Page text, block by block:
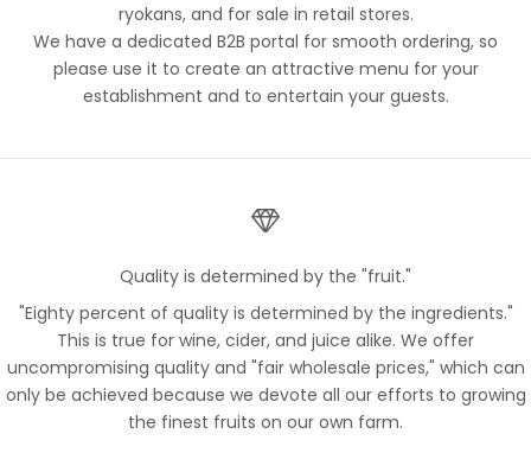
ryokans, and for sale in retail stores.
We have a dedicated B2B portal for smooth ordering, so
please use it to create an attractive menu for your
establishment and to entertain your guests.
Quality is determined by the "fruit."
"Eighty percent of quality is determined by the ingredients."
This is true for wine, cider, and juice alike. We offer
uncompromising quality and "fair wholesale prices," which can
only be achieved because we devote all our efforts to growing
the finest fruits on our own farm.